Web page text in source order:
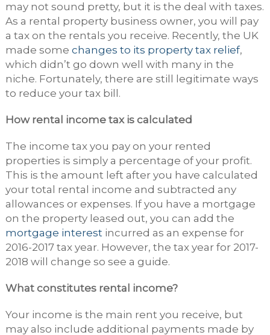
may not sound pretty, but it is the deal with taxes.
As a rental property business owner, you will pay
a tax on the rentals you receive. Recently, the UK
made some changes to its property tax relief,
which didn’t go down well with many in the
niche. Fortunately, there are still legitimate ways
to reduce your tax bill.
How rental income tax is calculated
The income tax you pay on your rented
properties is simply a percentage of your profit.
This is the amount left after you have calculated
your total rental income and subtracted any
allowances or expenses. If you have a mortgage
on the property leased out, you can add the
mortgage interestincurred as an expense for
2016-2017 tax year. However, the tax year for 2017-
2018 will change so see a guide.
What constitutes rental income?
Your income is the main rent you receive, but
may also include additional payments made by